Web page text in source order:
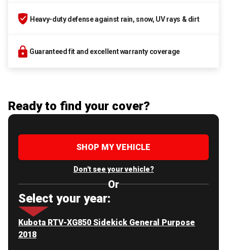
Heavy-duty defense against rain, snow, UV rays & dirt
Guaranteed fit and excellent warranty coverage
Ready to find your cover?
SHOP MY VEHICLE
Don't see your vehicle?
Or
Select your year:
Kubota RTV-XG850 Sidekick General Purpose
2018